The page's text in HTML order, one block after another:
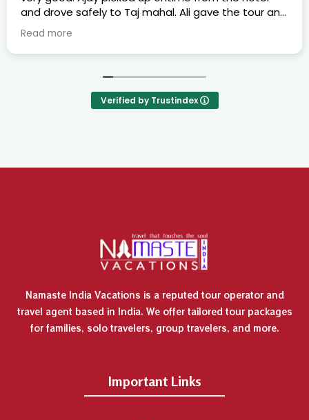
and drove safely to Taj mahal. Ali gave the tour and
provided historical information while going around
Taj Mahal
Read more
Verified by Trustindex
Namaste India Vacations is a reputed tour operator and
travel agent based in India. We offer tailored tour packages
for families, solo travelers, group travelers, and more.
Important Links